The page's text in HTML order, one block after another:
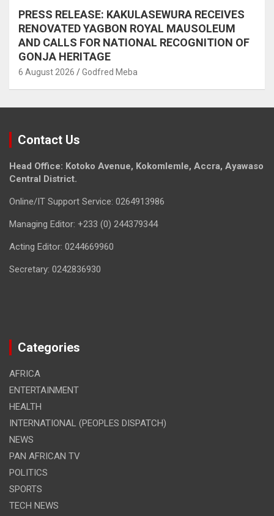
PRESS RELEASE: KAKULASEWURA RECEIVES
RENOVATED YAGBON ROYAL MAUSOLEUM
AND CALLS FOR NATIONAL RECOGNITION OF
GONJA HERITAGE
6 August 2026 Godfred Meba
Contact Us
Head Office: Kotoko Avenue, Kokomlemle, Accra, Ayawaso
Central District.
Online/IT Support Service: 0264913986
Managing Editor: +233 (0) 244379344
Acting Editor: 0244669960
Secretary: 0242836930
Categories
AFRICA
ENTERTAINMENT
HEALTH
INTERNATIONAL (PEOPLES DISPATCH)
NEWS
PAN AFRICAN TV
POLITICS
SPORTS
TECH NEWS